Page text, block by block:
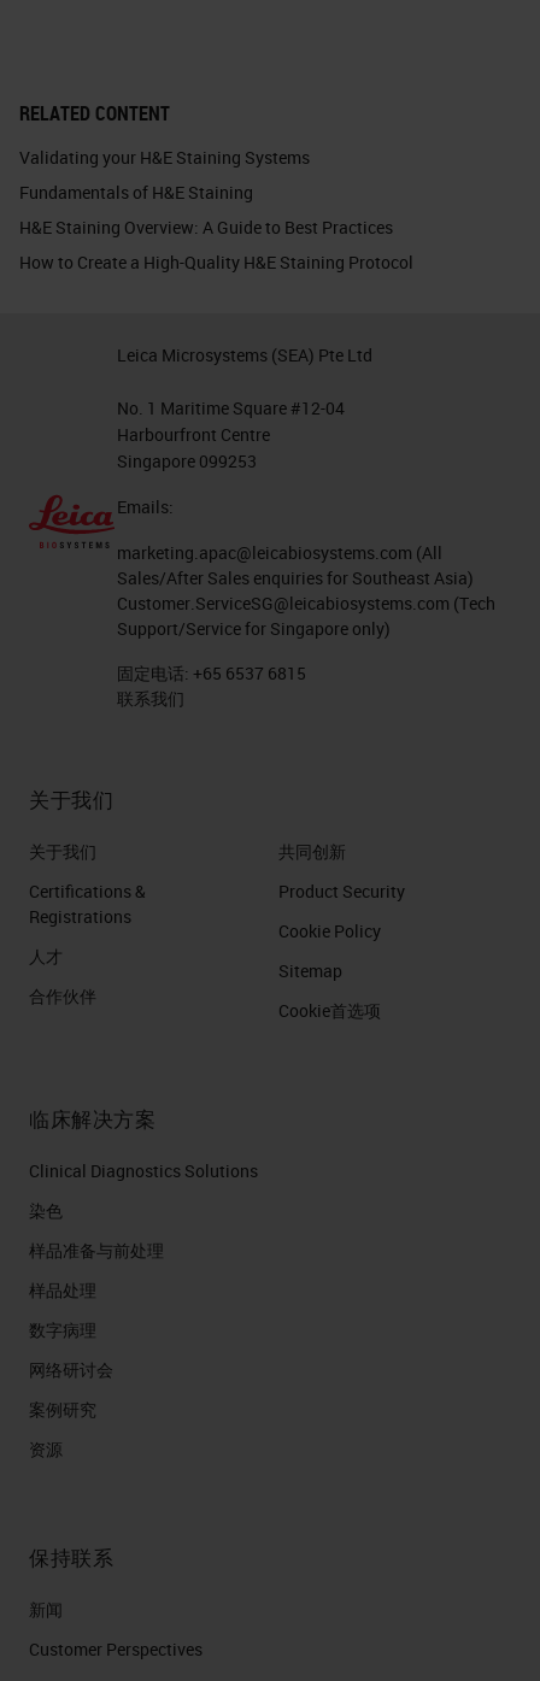
RELATED CONTENT
Validating your H&E Staining Systems
Fundamentals of H&E Staining
H&E Staining Overview: A Guide to Best Practices
How to Create a High-Quality H&E Staining Protocol
Leica Microsystems (SEA) Pte Ltd
No. 1 Maritime Square #12-04
Harbourfront Centre
Singapore 099253
Emails:
marketing.apac@leicabiosystems.com (All
Sales/After Sales enquiries for Southeast Asia)
Customer.ServiceSG@leicabiosystems.com (Tech
Support/Service for Singapore only)
固定电话: +65 6537 6815
联系我们
关于我们
关于我们
Certifications &
Registrations
人才
合作伙伴
共同创新
Product Security
Cookie Policy
Sitemap
Cookie首选项
临床解决方案
Clinical Diagnostics Solutions
染色
样品准备与前处理
样品处理
数字病理
网络研讨会
案例研究
资源
保持联系
新闻
Customer Perspectives​